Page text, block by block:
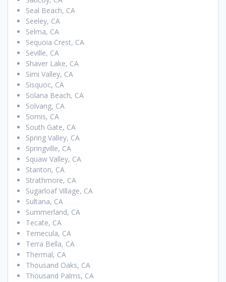
Seal Beach, CA
Seeley, CA
Selma, CA
Sequoia Crest, CA
Seville, CA
Shaver Lake, CA
Simi Valley, CA
Sisquoc, CA
Solana Beach, CA
Solvang, CA
Somis, CA
South Gate, CA
Spring Valley, CA
Springville, CA
Squaw Valley, CA
Stanton, CA
Strathmore, CA
Sugarloaf Village, CA
Sultana, CA
Summerland, CA
Tecate, CA
Temecula, CA
Terra Bella, CA
Thermal, CA
Thousand Oaks, CA
Thousand Palms, CA